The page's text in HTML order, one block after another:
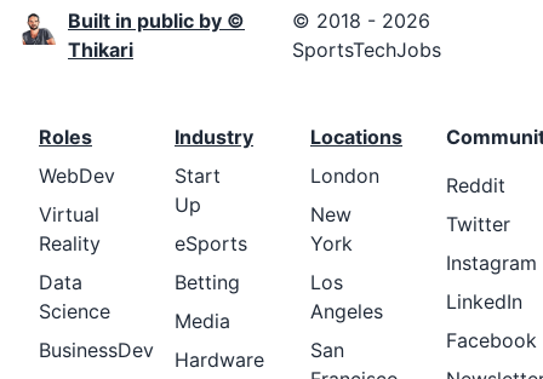
Built in public by ©
Thikari
© 2018 - 2026
SportsTechJobs
Roles
WebDev
Virtual
Reality
Data
Science
BusinessDev
Industry
Start
Up
eSports
Betting
Media
Hardware
Locations
London
New
York
Los
Angeles
San
Reddit
Twitter
Instagram
LinkedIn
Facebook